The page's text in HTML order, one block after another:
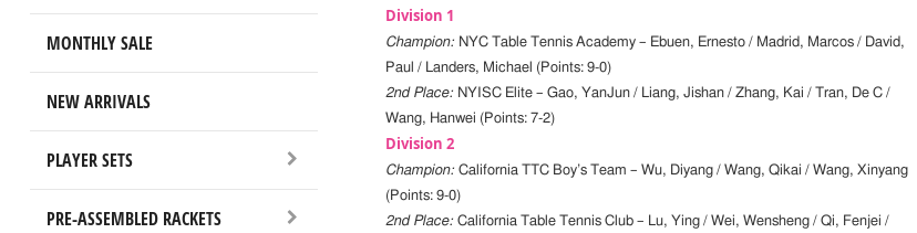
MONTHLY SALE
NEW ARRIVALS
PLAYER SETS
PRE-ASSEMBLED RACKETS
Division 1
Champion: NYC Table Tennis Academy – Ebuen, Ernesto / Madrid, Marcos / David,
Paul / Landers, Michael (Points: 9-0)
2nd Place: NYISC Elite – Gao, YanJun / Liang, Jishan / Zhang, Kai / Tran, De C /
Wang, Hanwei (Points: 7-2)
Division 2
Champion: California TTC Boy’s Team – Wu, Diyang / Wang, Qikai / Wang, Xinyang
(Points: 9-0)
2nd Place: California Table Tennis Club – Lu, Ying / Wei, Wensheng / Qi, Fenjei /